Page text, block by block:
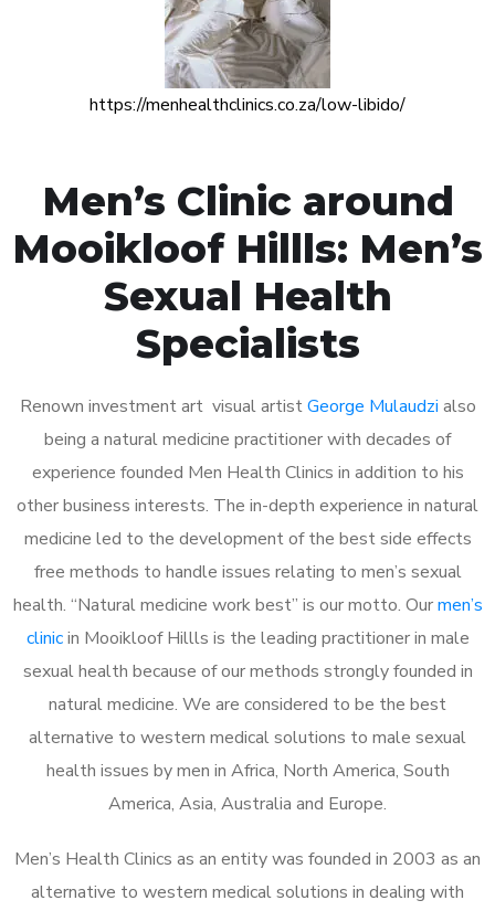
https://menhealthclinics.co.za/low-libido/
Men’s Clinic around
Mooikloof Hillls: Men’s
Sexual Health
Specialists
Renown investment art visual artistGeorge Mulaudzi also
being a natural medicine practitioner with decades of
experience founded Men Health Clinics in addition to his
other business interests. The in-depth experience in natural
medicine led to the development of the best side effects
free methods to handle issues relating to men’s sexual
health. “Natural medicine work best” is our motto. Ourmen’s
clinicin Mooikloof Hillls is the leading practitioner in male
sexual health because of our methods strongly founded in
natural medicine. We are considered to be the best
alternative to western medical solutions to male sexual
health issues by men in Africa, North America, South
America, Asia, Australia and Europe.
Men’s Health Clinics as an entity was founded in 2003 as an
alternative to western medical solutions in dealing with